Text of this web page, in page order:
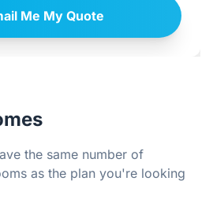
Me My Quote
the same number of
as the plan you're looking